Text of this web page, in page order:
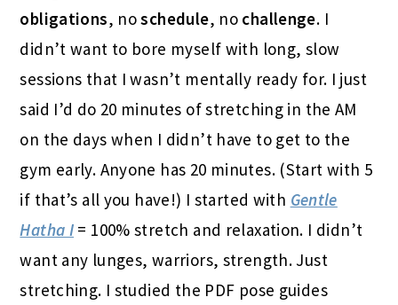
obligations, noschedule, no challenge. I
didn’t want to bore myself with long, slow
sessions that I wasn’t mentally ready for. I just
said I’d do 20 minutes of stretching in the AM
on the days when I didn’t have to get to the
gym early. Anyone has 20 minutes. (Start with 5
if that’s all you have!) I started with Gentle
Hatha I = 100% stretch and relaxation. I didn’t
want any lunges, warriors, strength. Just
stretching. I studied the PDF pose guides